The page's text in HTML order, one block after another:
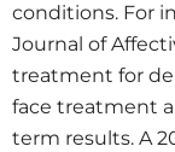
conditions. For
Journal of
treatment for
face treatment
term results. A